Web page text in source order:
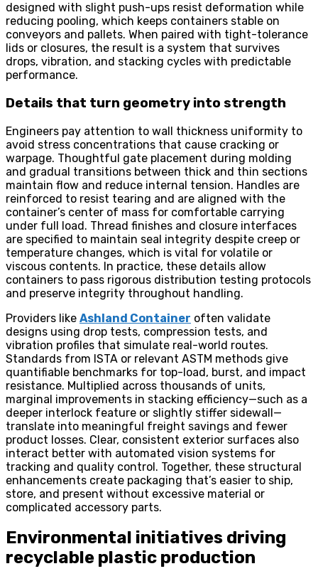
designed with slight push-ups resist deformation while
reducing pooling, which keeps containers stable on
conveyors and pallets. When paired with tight-tolerance
lids or closures, the result is a system that survives
drops, vibration, and stacking cycles with predictable
performance.
Details that turn geometry into strength
Engineers pay attention to wall thickness uniformity to
avoid stress concentrations that cause cracking or
warpage. Thoughtful gate placement during molding
and gradual transitions between thick and thin sections
maintain flow and reduce internal tension. Handles are
reinforced to resist tearing and are aligned with the
container’s center of mass for comfortable carrying
under full load. Thread finishes and closure interfaces
are specified to maintain seal integrity despite creep or
temperature changes, which is vital for volatile or
viscous contents. In practice, these details allow
containers to pass rigorous distribution testing protocols
and preserve integrity throughout handling.
Providers like Ashland Container often validate
designs using drop tests, compression tests, and
vibration profiles that simulate real-world routes.
Standards from ISTA or relevant ASTM methods give
quantifiable benchmarks for top-load, burst, and impact
resistance. Multiplied across thousands of units,
marginal improvements in stacking efficiency—such as a
deeper interlock feature or slightly stiffer sidewall—
translate into meaningful freight savings and fewer
product losses. Clear, consistent exterior surfaces also
interact better with automated vision systems for
tracking and quality control. Together, these structural
enhancements create packaging that’s easier to ship,
store, and present without excessive material or
complicated accessory parts.
Environmental initiatives driving
recyclable plastic production